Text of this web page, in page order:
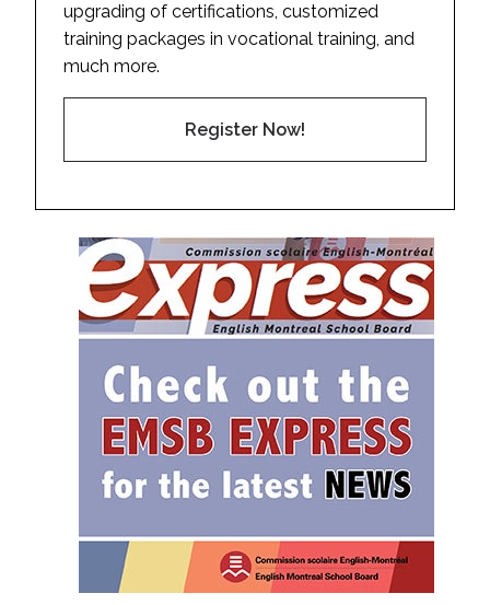
upgrading of certifications, customized
training packages in vocational training, and
much more.
Register Now!